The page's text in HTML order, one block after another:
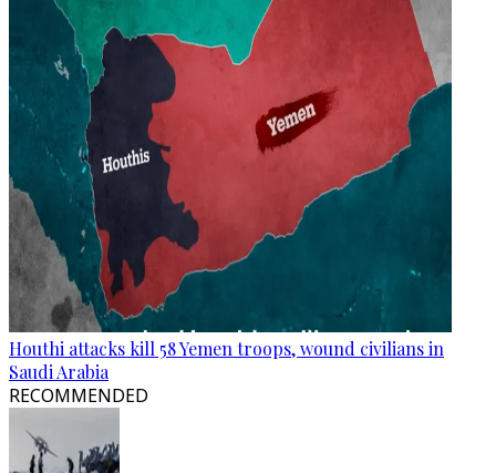
Houthi attacks kill 58 Yemen troops, wound civilians in
Saudi Arabia
RECOMMENDED